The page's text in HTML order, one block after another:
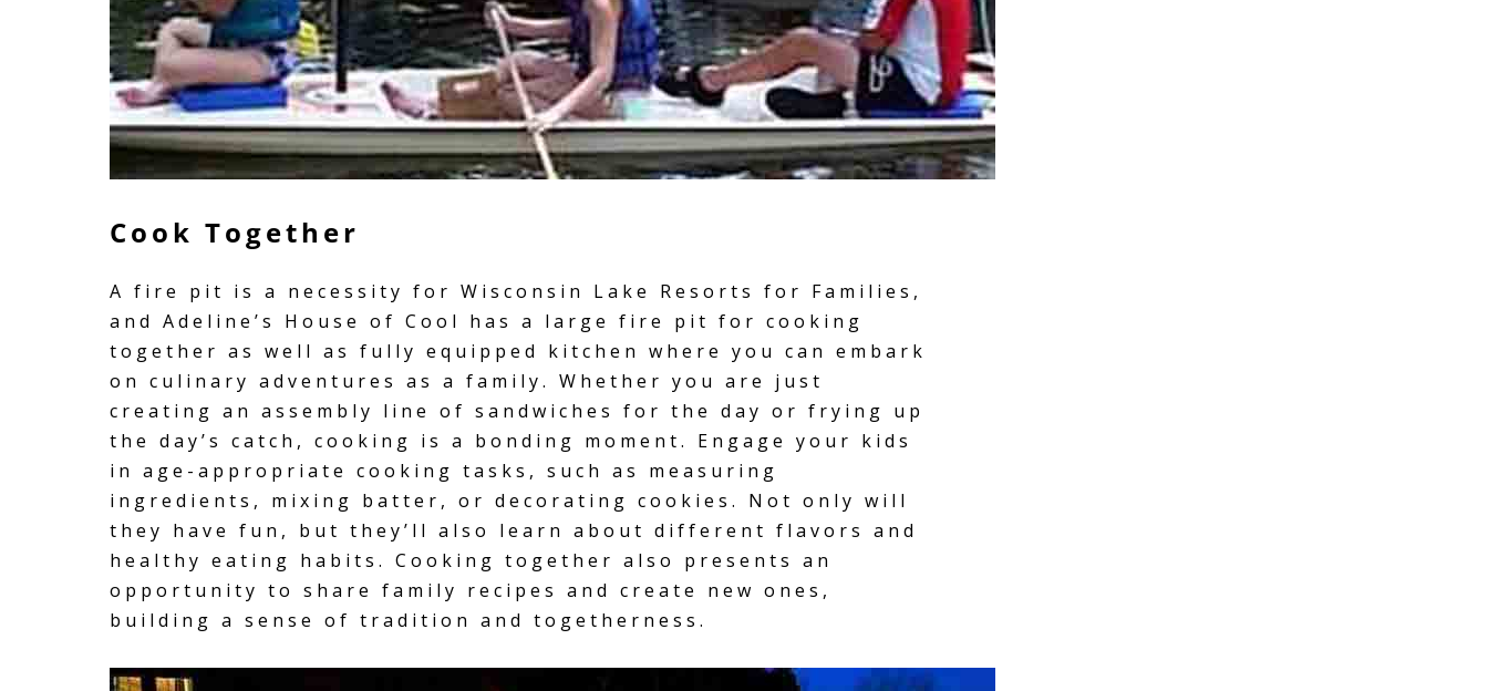
Cook Together
A fire pit is a necessity for Wisconsin Lake Resorts for Families,
and Adeline’s House of Cool has a large fire pit for cooking
together as well as fully equipped kitchen where you can embark
on culinary adventures as a family. Whether you are just
creating an assembly line of sandwiches for the day or frying up
the day’s catch, cooking is a bonding moment. Engage your kids
in age-appropriate cooking tasks, such as measuring
ingredients, mixing batter, or decorating cookies. Not only will
they have fun, but they’ll also learn about different flavors and
healthy eating habits. Cooking together also presents an
opportunity to share family recipes and create new ones,
building a sense of tradition and togetherness.